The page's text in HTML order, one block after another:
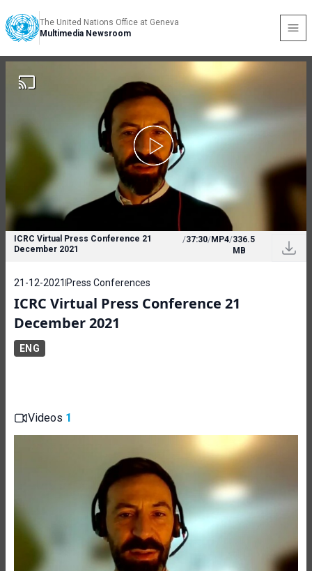
The United Nations Office at Geneva
Multimedia Newsroom
ICRC Virtual Press Conference 21
December 2021
/37:30/MP4/336.5
MB
21-12-2021 Press Conferences
ICRC Virtual Press Conference 21
December 2021
ENG
Videos 1